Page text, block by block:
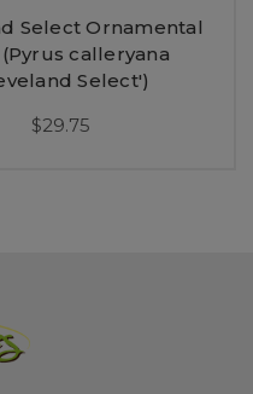
Select Ornamental
calleryana
Select')
$29.75